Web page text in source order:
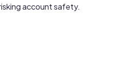
account safety.